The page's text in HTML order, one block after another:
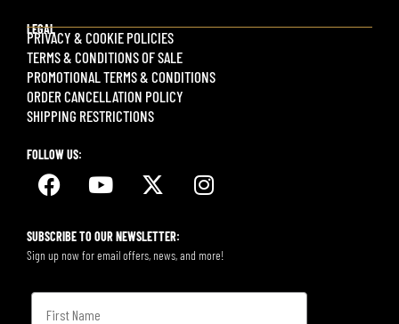
LEGAL
PRIVACY & COOKIE POLICIES
TERMS & CONDITIONS OF SALE
PROMOTIONAL TERMS & CONDITIONS
ORDER CANCELLATION POLICY
SHIPPING RESTRICTIONS
FOLLOW US:
SUBSCRIBE TO OUR NEWSLETTER:
Sign up now for email offers, news, and more!